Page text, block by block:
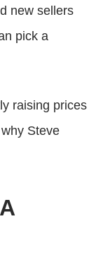
new sellers
pick a
raising prices
Steve